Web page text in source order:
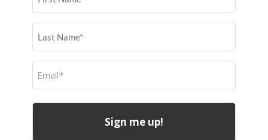
Name
Last
Name
Email
(Required)